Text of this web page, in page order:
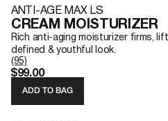
ANTI-AGE MAX LS
CREAM MOISTURIZER
Rich anti-aging moisturizer firms,
defined & youthful look.
(95)
$99.00
ADD TO BAG